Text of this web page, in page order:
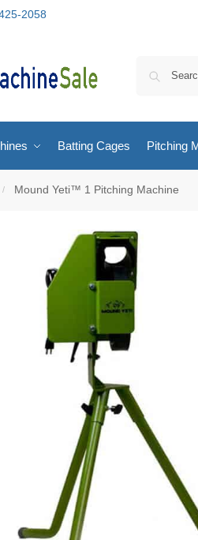
2058
Batting Cages Pitching
/ Mound Yeti™ 1 Pitching Machine